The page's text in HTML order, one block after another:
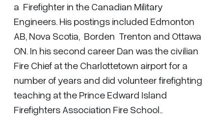
a Firefighter in the Canadian Military
Engineers. His postings included Edmonton
AB, Nova Scotia, Borden Trenton and Ottawa
ON. In his second career Dan was the civilian
Fire Chief at the Charlottetown airport for a
number of years and did volunteer firefighting
teaching at the Prince Edward Island
Firefighters Association Fire School..